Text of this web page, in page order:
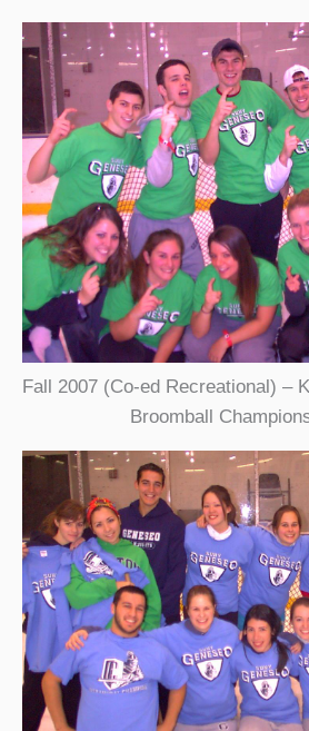
Fall 2007 (Co-ed Recreational) –
Broomball